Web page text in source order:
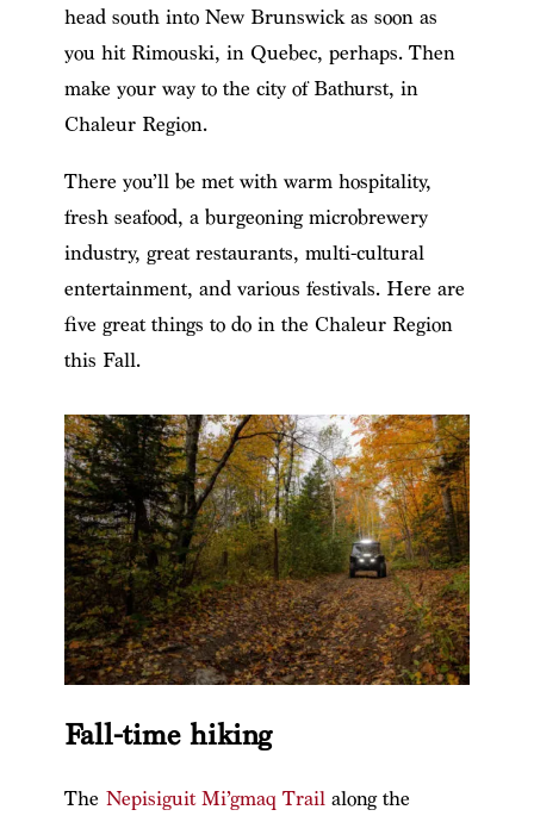
head south into New Brunswick as soon as
you hit Rimouski, in Quebec, perhaps. Then
make your way to the city of Bathurst, in
Chaleur Region.
There you’ll be met with warm hospitality,
fresh seafood, a burgeoning microbrewery
industry, great restaurants, multi-cultural
entertainment, and various festivals. Here are
five great things to do in the Chaleur Region
this Fall.
Fall-time hiking
The Nepisiguit Mi’gmaq Trailalong the